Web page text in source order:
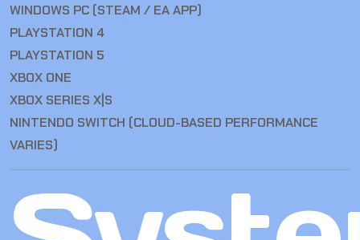
WINDOWS PC (STEAM / EA APP)
PLAYSTATION 4
PLAYSTATION 5
XBOX ONE
XBOX SERIES X|S
NINTENDO SWITCH (CLOUD-BASED PERFORMANCE
VARIES)